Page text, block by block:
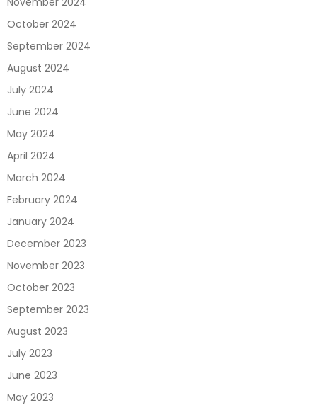
October 2024
September 2024
August 2024
July 2024
June 2024
May 2024
April 2024
March 2024
February 2024
January 2024
December 2023
November 2023
October 2023
September 2023
August 2023
July 2023
June 2023
May 2023